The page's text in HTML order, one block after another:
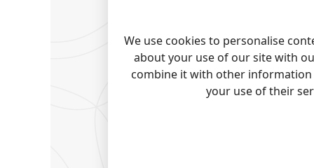
Tapit
Quick
Note:
We use cookies to personalise
about your use of our site with
combine it with other
your use of their